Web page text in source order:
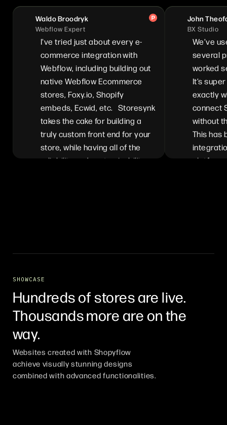
Waldo Broodryk
Webflow Expert
I've tried just about every e-
commerce integration with
Webflow, including building out
native Webflow Ecommerce
stores, Foxy.io, Shopify
embeds, Ecwid, etc. Storesynk
takes the cake for building a
truly custom front end for your
store, while having all of the
reliability and customizability
especially with the recently
app.
John
BX Studio
We’ve
several
worked
It’s
exactly
connect
without
This has
SHOWCASE
Hundreds of stores are live.
Thousands more are on the
way.
Websites created with Shopyflow
achieve visually stunning designs
combined with advanced functionalities.